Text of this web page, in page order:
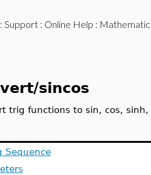
: Support: Online Help :
sincos
trig functions to sin, cos, sinh,
Sequence